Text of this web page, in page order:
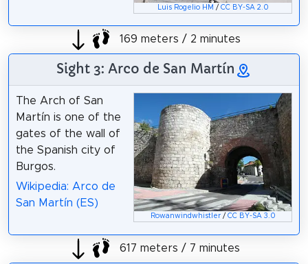
Luis Rogelio HM / CC BY-SA 2.0
169 meters / 2 minutes
Sight 3: Arco de San Martín
Rowanwindwhistler/ CC BY-SA 3.0
The Arch of San
Martín is one of the
gates of the wall of
the Spanish city of
Burgos.
Wikipedia: Arco de
San Martín (ES)
617 meters / 7 minutes